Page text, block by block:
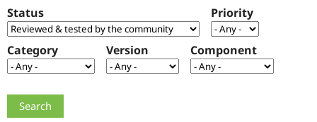
Case
Drupal for
Government
Getting
Local
Guide
Become a
Certified
About the
Community
How to
Support Drupal
The Drupal
Association
Get Started
Status Priority
Category Version Component